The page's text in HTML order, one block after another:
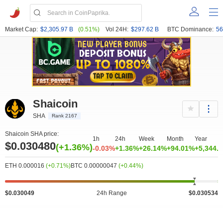
Market Cap: $2,305.97 B (0.51%) Vol 24H: $297.62 B BTC Dominance:
Shaicoin
SHA Rank 2167
Shaicoin SHA price:
$0.030480(+1.36%)
1h
-0.03%
24h
+1.36%
Week
+26.14%
Month
+94.01%
Year
ETH 0.000016 (+0.71%)BTC 0.00000047 (+0.44%)
$0.030049 24h Range $0.030534